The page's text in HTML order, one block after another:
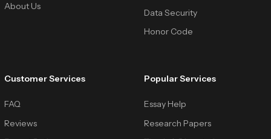
About Us
Data Security
Honor Code
Customer Services
FAQ
Reviews
Popular Services
Essay Help
Research Papers